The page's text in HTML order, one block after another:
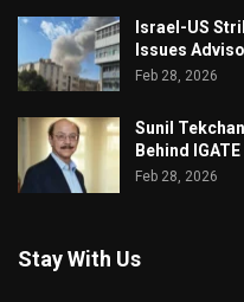
Israel-US
Issues
Feb 28, 2026
Sunil
Behind IGATE
Feb 28, 2026
Stay With Us